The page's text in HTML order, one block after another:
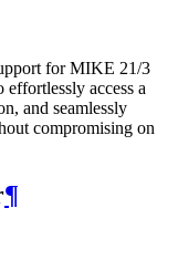
for MIKE 21/3
effortlessly access a
and seamlessly
compromising on
¶